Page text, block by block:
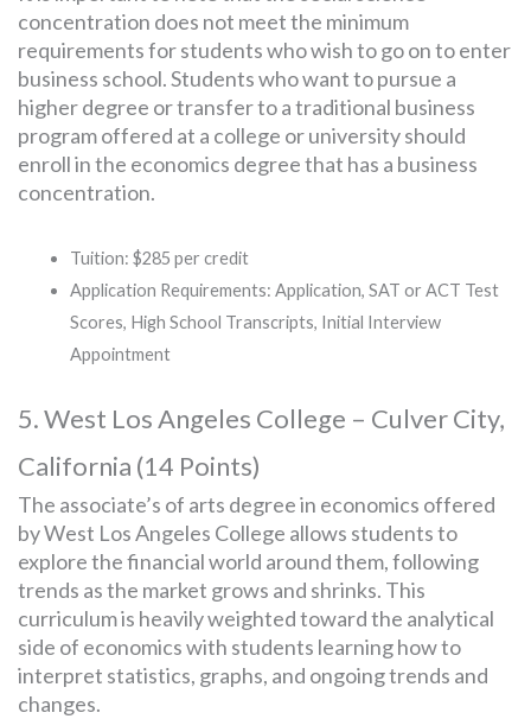
concentration does not meet the minimum
requirements for students who wish to go on to enter
business school. Students who want to pursue a
higher degree or transfer to a traditional business
program offered at a college or university should
enroll in the economics degree that has a business
concentration.
Tuition: $285 per credit
Application Requirements: Application, SAT or ACT Test
Scores, High School Transcripts, Initial Interview
Appointment
5. West Los Angeles College – Culver City,
California (14 Points)
The associate’s of arts degree in economics offered
by West Los Angeles College allows students to
explore the financial world around them, following
trends as the market grows and shrinks. This
curriculum is heavily weighted toward the analytical
side of economics with students learning how to
interpret statistics, graphs, and ongoing trends and
changes.